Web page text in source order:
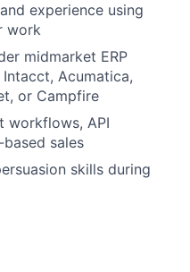
experience using
work
midmarket ERP
Acumatica,
or Campfire
workflows, API
sales
skills during